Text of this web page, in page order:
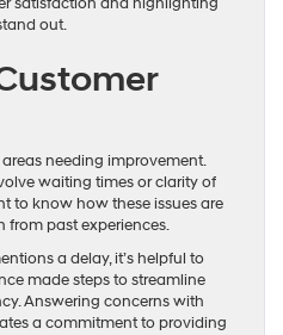
satisfaction and highlighting
out.
needing improvement.
waiting times or clarity of
to know how these issues are
from past experiences.
a delay, it’s helpful to
made steps to streamline
Answering concerns with
a commitment to providing